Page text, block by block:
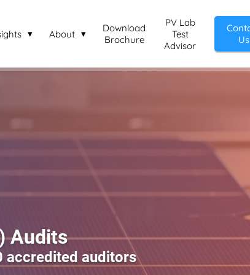
About
Download
Brochure
PV Lab
Test
Advisor
Us
Audits
accredited auditors